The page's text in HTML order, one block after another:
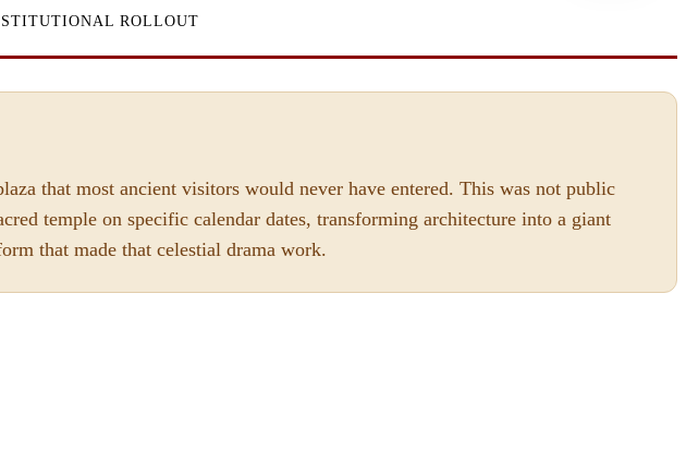
ROLLOUT
that most ancient visitors would never have entered. This was not public
temple on specific calendar dates, transforming architecture into a giant
that made that celestial drama work.